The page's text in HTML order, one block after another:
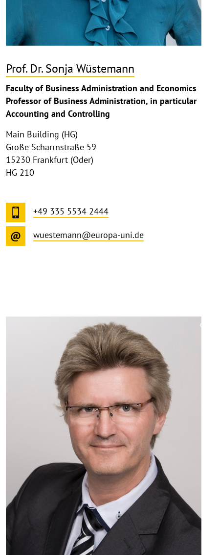
Prof. Dr. Sonja Wüstemann
Faculty of Business Administration and Economics
Professor of Business Administration, in particular
Accounting and Controlling
Main Building (HG)
Große Scharrnstraße 59
15230 Frankfurt (Oder)
HG 210
+49 335 5534 2444
wuestemann@europa-uni.de
©